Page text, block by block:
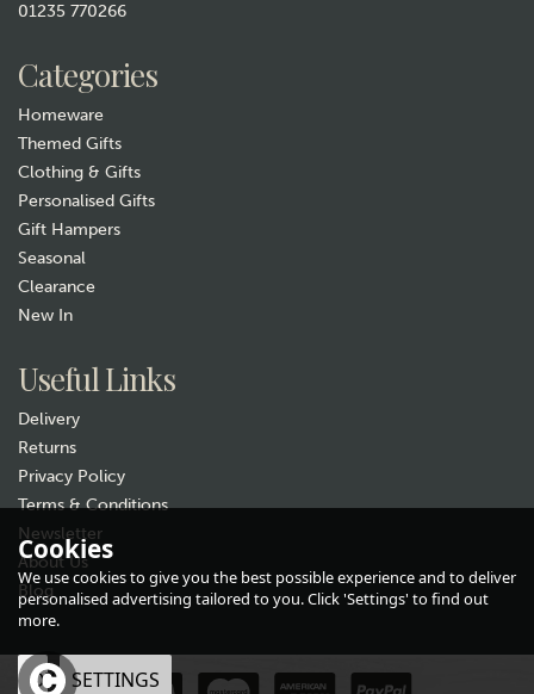
(4)
£6.99
01235 770266
Categories
Homeware
Themed Gifts
Clothing & Gifts
Personalised Gifts
Gift Hampers
Seasonal
Clearance
New In
Useful Links
Delivery
Returns
Privacy Policy
Terms & Conditions
Newsletter
About Us
Blog
Cookies
We use cookies to give you the best possible experience and to deliver
personalised advertising tailored to you. Click 'Settings' to find out
more.
OK SETTINGS